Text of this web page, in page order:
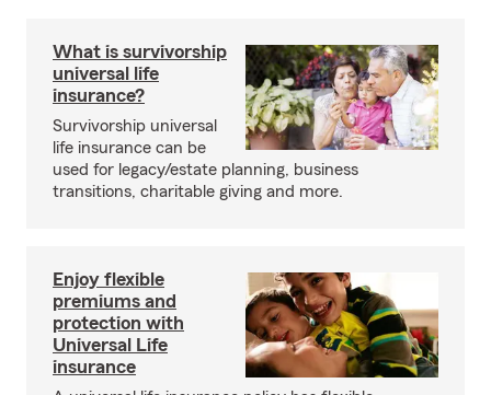
What is survivorship
universal life
insurance?
Survivorship universal
life insurance can be
used for legacy/estate planning, business
transitions, charitable giving and more.
Enjoy flexible
premiums and
protection with
Universal Life
insurance